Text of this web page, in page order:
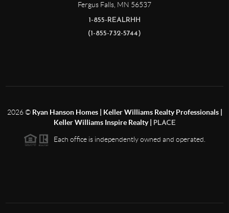
Fergus Falls, MN 56537
1-855-REALRHH
(1-855-732-5744)
2026© Ryan Hanson Homes | Keller Williams Realty Professionals |
Keller Williams Inspire Realty |
PLACE
Each office is independently owned and operated.